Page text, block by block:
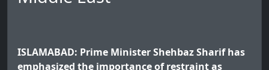
ISLAMABAD: Prime Minister Shehbaz Sharif has
emphasized the importance of restraint as